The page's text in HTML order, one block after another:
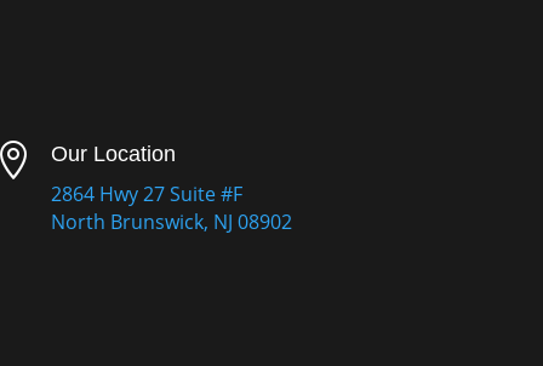
 Our Location
2864 Hwy 27 Suite #F
North Brunswick, NJ 08902